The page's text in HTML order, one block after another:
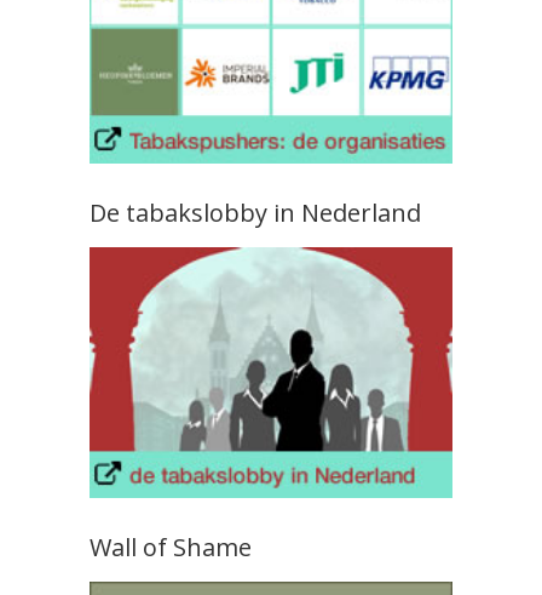
De tabakslobby in Nederland
Wall of Shame